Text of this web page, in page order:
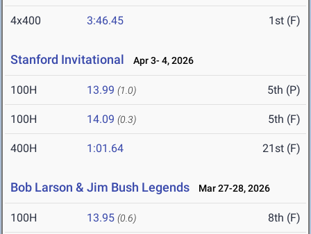
4x400 3:46.45 1st (F)
Stanford Invitational Apr 3- 4, 2026
100H 13.99 (1.0) 5th (P)
100H 14.09 (0.3) 5th (F)
400H 1:01.64 21st (F)
Bob Larson & Jim Bush Legends Mar 27-28, 2026
100H 13.95 (0.6) 8th (F)